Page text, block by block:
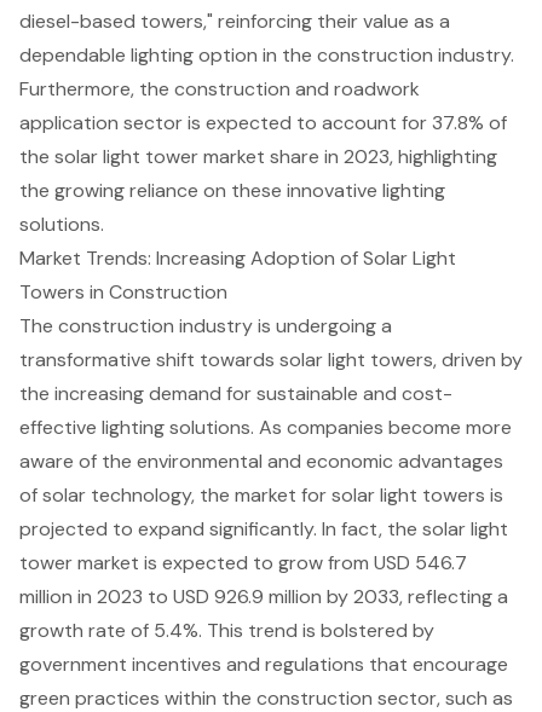
diesel-based towers," reinforcing their value as a
dependable lighting option in the construction industry.
Furthermore, the construction and roadwork
application sector is expected to account for 37.8% of
the solar light tower market share in 2023, highlighting
the growing reliance on these innovative lighting
solutions.
Market Trends: Increasing Adoption of Solar Light
Towers in Construction
The construction industry is undergoing a
transformative shift towards solar light towers, driven by
the increasing demand for sustainable and cost-
effective lighting solutions. As companies become more
aware of the environmental and economic advantages
of solar technology, the market for solar light towers is
projected to expand significantly. In fact, the solar light
tower market is expected to grow from USD 546.7
million in 2023 to USD 926.9 million by 2033, reflecting a
growth rate of 5.4%. This trend is bolstered by
government incentives and regulations that encourage
green practices within the construction sector, such as